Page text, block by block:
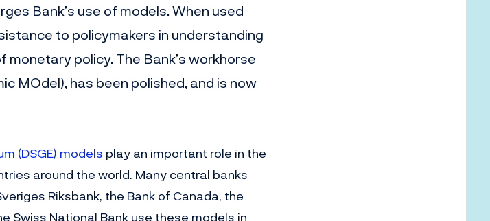
Bank’s use of models. When used
to policymakers in understanding
policy. The Bank’s workhorse
MOdel), has been polished, and is now
(DSGE) models play an important role in the
around the world. Many central banks
Riksbank, the Bank of Canada, the
Swiss National Bank use these models in